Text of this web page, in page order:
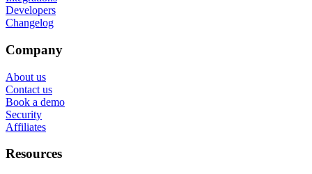
Developers
Changelog
Company
About us
Contact us
Book a demo
Security
Affiliates
Resources